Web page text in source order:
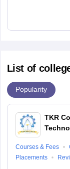
List of
Popularity
TKR
Courses & Fees
Placements